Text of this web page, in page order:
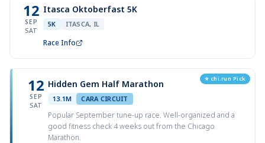
12
SEP
SAT
Itasca Oktoberfast 5K
5K ITASCA, IL
Race Info
⭐ chi.run Pick
12
SEP
SAT
Hidden Gem Half Marathon
13.1M CARA CIRCUIT
Popular September tune-up race. Well-organized and a
good fitness check 4 weeks out from the Chicago
Marathon.